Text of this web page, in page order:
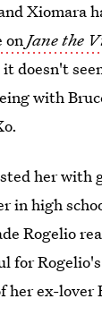
Xiomara
onJane the
doesn't
with
her with
in high
Rogelio
for
ex-lover